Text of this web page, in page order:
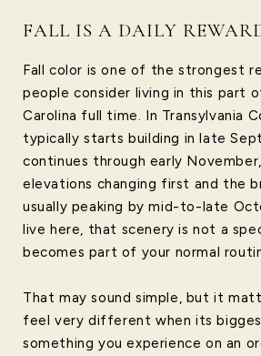
FALL IS A DAILY
Fall color is one of the strongest
people consider living in this part
Carolina full time. In Transylvania
typically starts building in late
continues through early
elevations changing first and the
usually peaking by mid-to-late
live here, that scenery is not a
becomes part of your normal
That may sound simple, but it
feel very different when its
something you experience on an